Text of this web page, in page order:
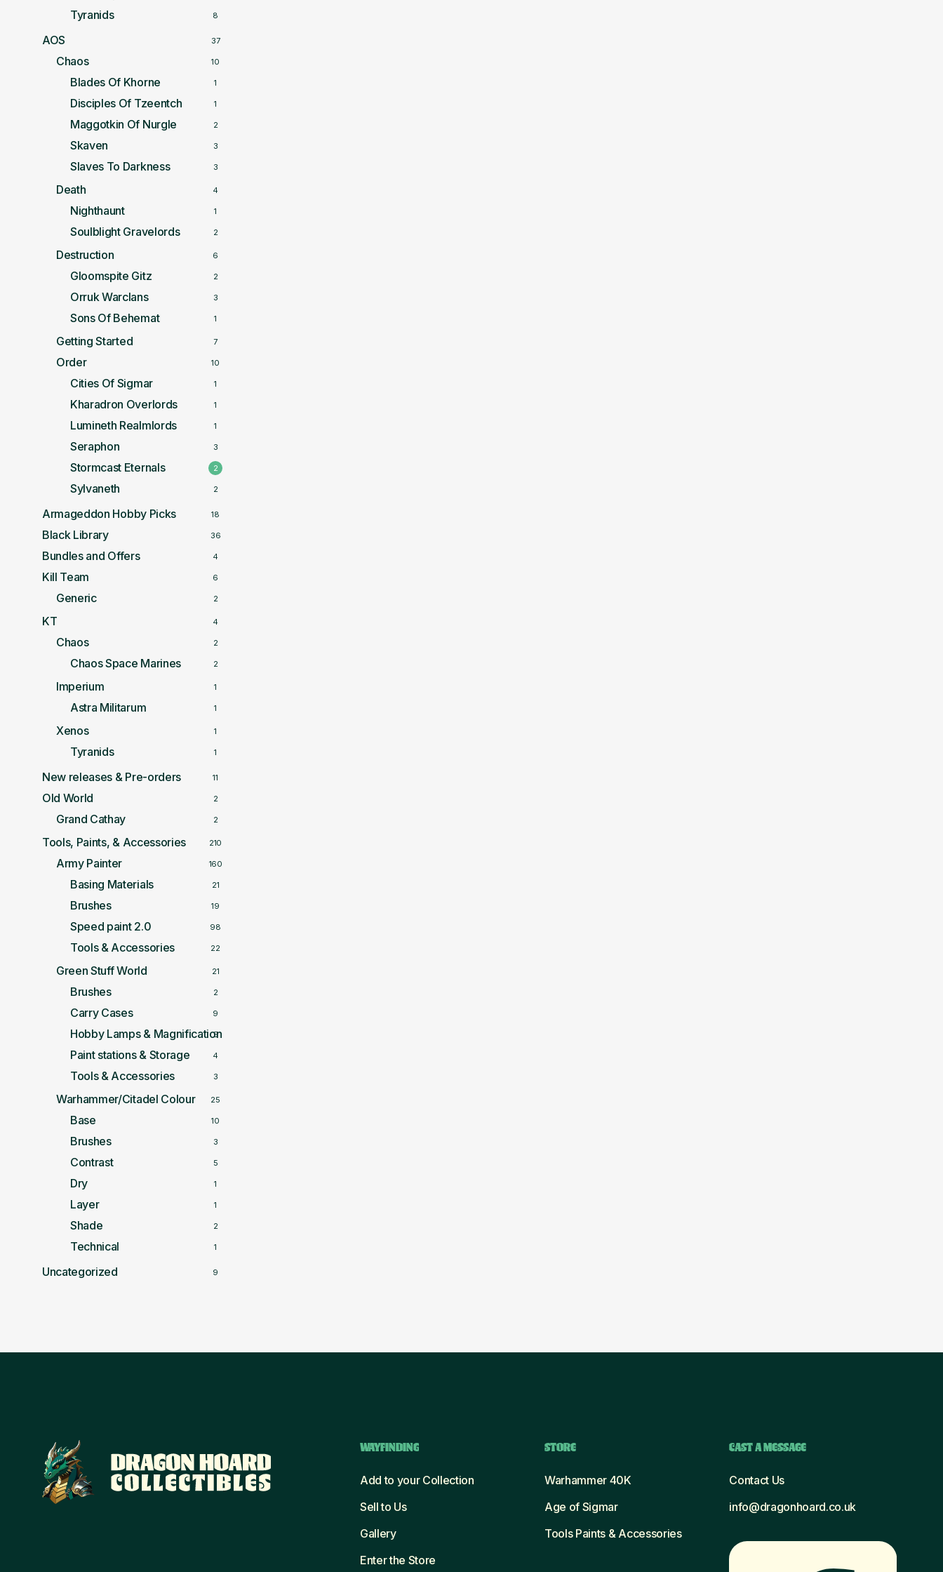
Tyranids 8
AOS 37
Chaos 10
Blades Of Khorne 1
Disciples Of Tzeentch 1
Maggotkin Of Nurgle 2
Skaven 3
Slaves To Darkness 3
Death 4
Nighthaunt 1
Soulblight Gravelords 2
Destruction 6
Gloomspite Gitz 2
Orruk Warclans 3
Sons Of Behemat 1
Getting Started 7
Order 10
Cities Of Sigmar 1
Kharadron Overlords 1
Lumineth Realmlords 1
Seraphon 3
Stormcast Eternals 2
Sylvaneth 2
Armageddon Hobby Picks 18
Black Library 36
Bundles and Offers 4
Kill Team 6
Generic 2
KT 4
Chaos 2
Chaos Space Marines 2
Imperium 1
Astra Militarum 1
Xenos 1
Tyranids 1
New releases & Pre-orders 11
Old World 2
Grand Cathay 2
Tools, Paints, & Accessories 210
Army Painter 160
Basing Materials 21
Brushes 19
Speed paint 2.0 98
Tools & Accessories 22
Green Stuff World 21
Brushes 2
Carry Cases 9
Hobby Lamps & Magnification
5
Paint stations & Storage 4
Tools & Accessories 3
Warhammer/Citadel Colour 25
Base 10
Brushes 3
Contrast 5
Dry 1
Layer 1
Shade 2
Technical 1
Uncategorized 9
WAYFINDING
Add to your Collection
Sell to Us
Gallery
Enter the Store
STORE
Warhammer 40K
Age of Sigmar
Tools Paints & Accessories
CAST A MESSAGE
Contact Us
info@dragonhoard.co.uk